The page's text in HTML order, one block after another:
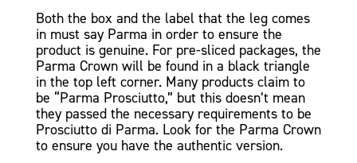
Both the box and the label that the leg comes
in must say Parma in order to ensure the
product is genuine. For pre-sliced packages, the
Parma Crown will be found in a black triangle
in the top left corner. Many products claim to
be “Parma Prosciutto,” but this doesn’t mean
they passed the necessary requirements to be
Prosciutto di Parma. Look for the Parma Crown
to ensure you have the authentic version.